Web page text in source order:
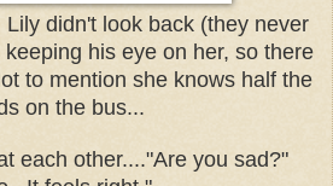
didn't look back (they never
his eye on her, so there
to mention she knows half the
on the bus...
each other...."Are you sad?"